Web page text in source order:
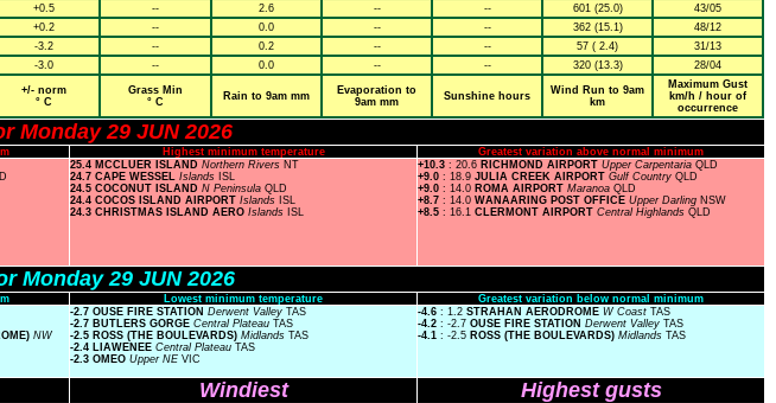
+0.5 -- 2.6 -- -- 601 (25.0)
43/05
+0.2 -- 0.0 -- -- 362 (15.1)
48/12
-3.2 -- 0.2 -- -- 57 ( 2.4)
31/13
-3.0 -- 0.0 -- -- 320 (13.3) 28/04
+/- norm
° C
Grass Min
° C
Rain to 9am mm
Evaporation to
9am mm
Sunshine hours
Wind Run to 9am
km
Maximum Gust
km/h / hour of
occurrence
Monday 29 JUN 2026
Highest minimum temperature
Greatest variation above normal minimum
25.4 MCCLUER ISLAND Northern Rivers NT
24.7 CAPE WESSEL Islands ISL
24.5 COCONUT ISLAND N Peninsula QLD
24.4 COCOS ISLAND AIRPORT Islands ISL
24.3 CHRISTMAS ISLAND AERO Islands ISL
+10.3 : 20.6 RICHMOND AIRPORT Upper Carpentaria QLD
+9.0 : 18.9 JULIA CREEK AIRPORT Gulf Country QLD
+9.0 : 14.0 ROMA AIRPORT Maranoa QLD
+8.7 : 14.0 WANAARING POST OFFICE Upper Darling NSW
+8.5 : 16.1 CLERMONT AIRPORT Central Highlands QLD
Monday 29 JUN 2026
Lowest minimum temperature
Greatest variation below normal minimum
NW
-2.7 OUSE FIRE STATION Derwent Valley TAS
-2.7 BUTLERS GORGE Central Plateau TAS
-2.5 ROSS (THE BOULEVARDS) Midlands TAS
-2.4 LIAWENEE Central Plateau TAS
-2.3 OMEO Upper NE VIC
-4.6 : 1.2 STRAHAN AERODROME W Coast TAS
-4.2 : -2.7 OUSE FIRE STATION Derwent Valley TAS
-4.1 : -2.5 ROSS (THE BOULEVARDS) Midlands TAS
Windiest Highest gusts